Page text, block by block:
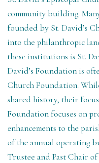
community building.
founded by St. David’s
into the philanthropic
these institutions is St.
David’s Foundation is
Church Foundation.
shared history, their
Foundation focuses on
enhancements to the
of the annual operating
Trustee and Past Chair